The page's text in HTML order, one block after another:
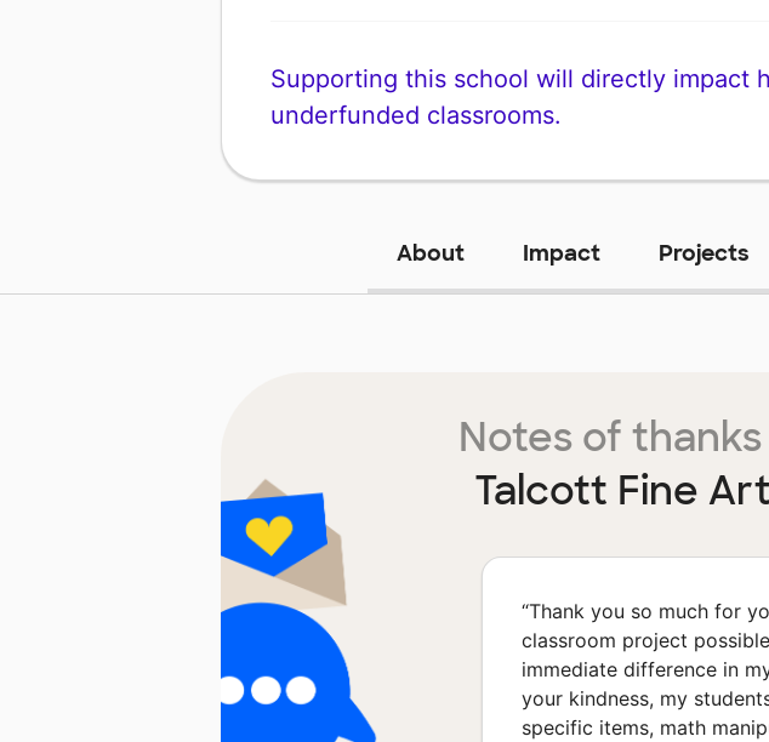
Supporting this school will directly impact
underfunded classrooms.
About Impact Projects
Notes of
Talcott Fine
“Thank you so much for
classroom project
immediate difference in
your kindness, my
specific items, math